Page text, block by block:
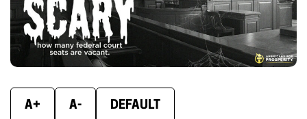
window)
window)
A+ A- DEFAULT